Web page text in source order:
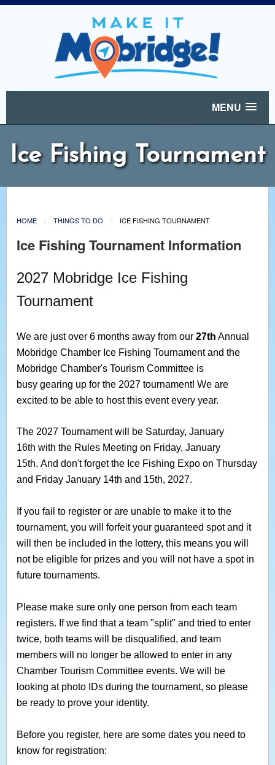
MENU
Ice Fishing Tournament
HOME THINGS TO DO ICE FISHING TOURNAMENT
Ice Fishing Tournament Information
2027 Mobridge Ice Fishing
Tournament
We are just over 6 months away from our 27th Annual
Mobridge Chamber Ice Fishing Tournament and the
Mobridge Chamber's Tourism Committee is
busy gearing up for the 2027 tournament! We are
excited to be able to host this event every year.
The 2027 Tournament will be Saturday, January
16th with the Rules Meeting on Friday, January
15th. And don't forget the Ice Fishing Expo on Thursday
and Friday January 14th and 15th, 2027.
If you fail to register or are unable to make it to the
tournament, you will forfeit your guaranteed spot and it
will then be included in the lottery, this means you will
not be eligible for prizes and you will not have a spot in
future tournaments.
Please make sure only one person from each team
registers. If we find that a team "split" and tried to enter
twice, both teams will be disqualified, and team
members will no longer be allowed to enter in any
Chamber Tourism Committee events. We will be
looking at photo IDs during the tournament, so please
be ready to prove your identity.
Before you register, here are some dates you need to
know for registration: